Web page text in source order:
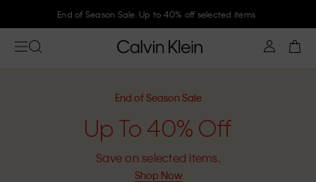
Join Calvin Klein and get 10% off
End of Season Sale
Up To 40% Off
Save on selected items.
Shop Now